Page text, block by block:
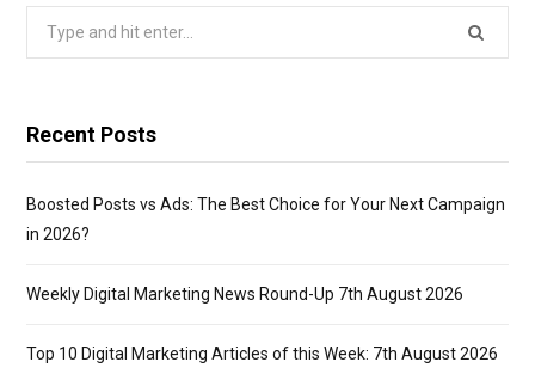
Recent Posts
Boosted Posts vs Ads: The Best Choice for Your Next Campaign
in 2026?
Weekly Digital Marketing News Round-Up 7th August 2026
Top 10 Digital Marketing Articles of this Week: 7th August 2026